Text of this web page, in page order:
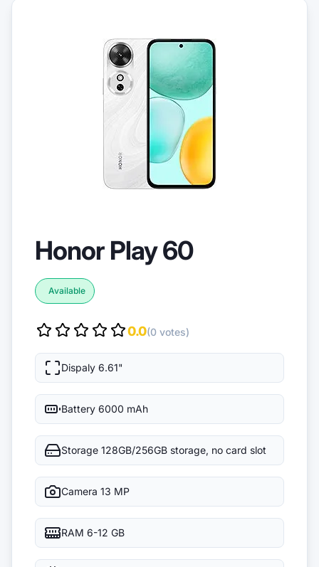
Honor Play 60
Available
0.0(0 votes)
Dispaly 6.61"
Battery 6000 mAh
Storage 128GB/256GB storage, no card slot
Camera 13 MP
RAM 6-12 GB